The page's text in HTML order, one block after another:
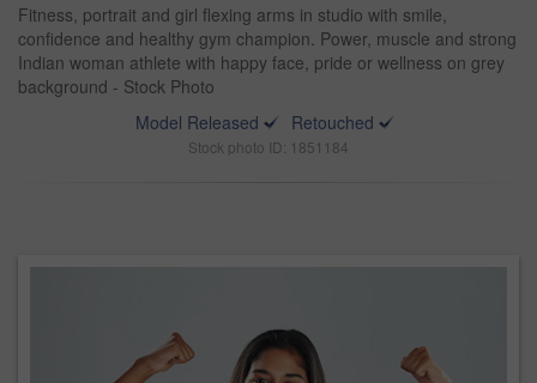
Fitness, portrait and girl flexing arms in studio with smile,
confidence and healthy gym champion. Power, muscle and strong
Indian woman athlete with happy face, pride or wellness on grey
background - Stock Photo
Model Released
Retouched
Stock photo ID: 1851184